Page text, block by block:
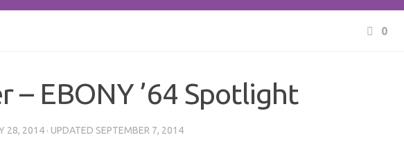
0
– EBONY ’64 Spotlight
28, 2014· UPDATED SEPTEMBER 7, 2014